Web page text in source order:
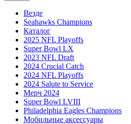
Везде
Seahawks Champions
Каталог
2025 NFL Playoffs
Super Bowl LX
2023 NFL Draft
2024 Crucial Catch
2024 NFL Playoffs
2024 Salute to Service
Мерч 2024
Super Bowl LVIII
Philadelphia Eagles Champions
Мобильные аксессуары